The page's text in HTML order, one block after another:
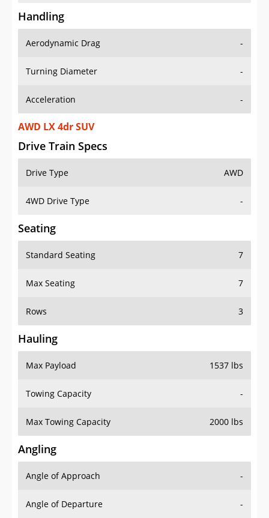
Handling
Aerodynamic Drag -
Turning Diameter -
Acceleration -
AWD LX 4dr SUV
Drive Train Specs
Drive Type AWD
4WD Drive Type -
Seating
Standard Seating 7
Max Seating 7
Rows 3
Hauling
Max Payload 1537 lbs
Towing Capacity -
Max Towing Capacity 2000 lbs
Angling
Angle of Approach -
Angle of Departure -